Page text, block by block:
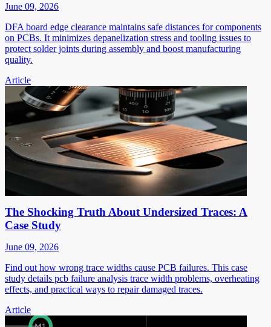
June 09, 2026
DFA board edge clearance maintains safe distances for components
on PCBs. It minimizes depanelization stress and tooling issues to
protect solder joints during assembly and boost manufacturing
quality.
Article
The Shocking Truth About Undersized Traces: A
Case Study
June 09, 2026
Find out how wrong trace widths cause PCB failures. This case
study details pcb failure analysis trace width problems, overheating
effects, and practical ways to repair damaged traces.
Article